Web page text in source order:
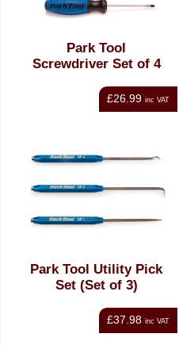
Park Tool
Screwdriver Set of 4
£26.99 inc VAT
Park Tool Utility Pick
Set (Set of 3)
£37.98 inc VAT